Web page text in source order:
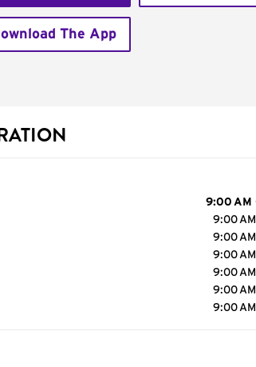
The App
9:00 AM
9:00
9:00
9:00
9:00
9:00
9:00